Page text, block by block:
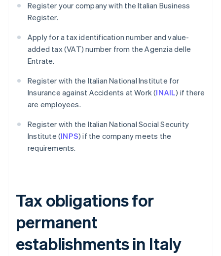
Register your company with the Italian Business
Register.
Apply for a tax identification number and value-
added tax (VAT) number from the Agenzia delle
Entrate.
Register with the Italian National Institute for
Insurance against Accidents at Work (INAIL) if there
are employees.
Register with the Italian National Social Security
Institute (INPS) if the company meets the
requirements.
Tax obligations for
permanent
establishments in Italy